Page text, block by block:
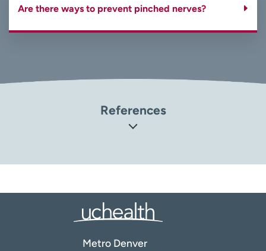
Are there ways to prevent pinched nerves?
References
Orthoinfo: American Academy of Orthopaedic Surgeons.
Cervical Radiculopathy (Pinched Nerve)
conditions/cervical-radiculopathy-pinched-nerve/
Metro Denver